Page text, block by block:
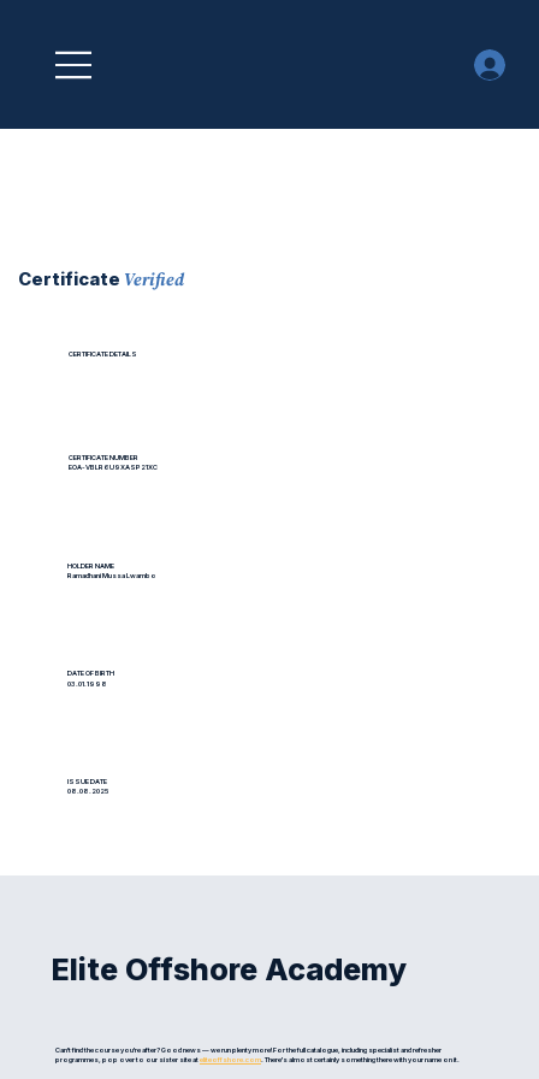
Certificate Verified
CERTIFICATE DETAILS
CERTIFICATE NUMBER
EOA-VBLR6U9XASP21XC
HOLDER NAME
Ramadhani Mussa Lwambo
DATE OF BIRTH
03.01.1998
ISSUE DATE
08.08.2025
Elite Offshore Academy
Can't find the course you're after? Good news — we run plenty more! For the full catalogue, including specialist and refresher
programmes, pop over to our sister site ateliteoffshore.com. There's almost certainly something there with your name on it.